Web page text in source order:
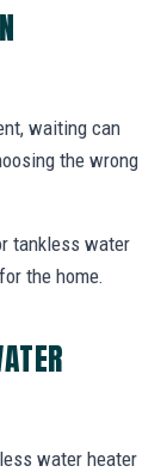
waiting can
the wrong
tankless water
the home.
water heater